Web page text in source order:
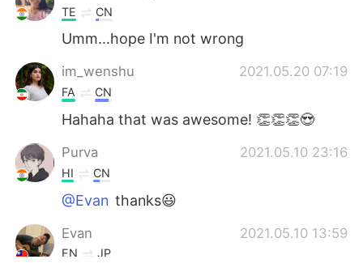
TE CN
Umm...hope I'm not wrong
im_wenshu 2021.05.20 07:19
FA CN
Hahaha that was awesome! 👏👏👏😍
Purva 2021.05.10 23:16
HI CN
@Evan thanks😃
Evan 2021.05.10 13:59
EN JP